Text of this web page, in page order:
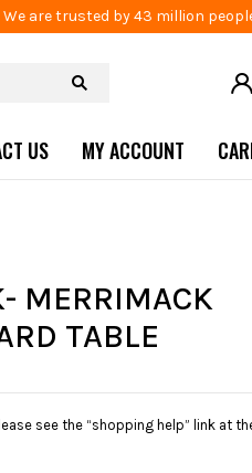
We are trusted by 43 million
US MY ACCOUNT
MERRIMACK
TABLE
see the “shopping help” link at